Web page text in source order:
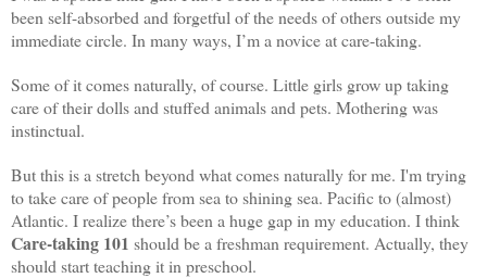
been self-absorbed and forgetful of the needs of others outside my
immediate circle. In many ways, I’m a novice at care-taking.
Some of it comes naturally, of course. Little girls grow up taking
care of their dolls and stuffed animals and pets. Mothering was
instinctual.
But this is a stretch beyond what comes naturally for me. I'm trying
to take care of people from sea to shining sea. Pacific to (almost)
Atlantic. I realize there’s been a huge gap in my education. I think
Care-taking 101 should be a freshman requirement. Actually, they
should start teaching it in preschool.